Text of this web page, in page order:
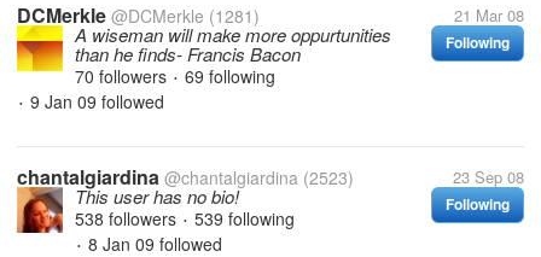
DCMerkle @DCMerkle (1281) 21 Mar 08
Following
A wiseman will make more oppurtunities
than he finds- Francis Bacon
70 followers • 69 following
• 9 Jan 09 followed
chantalgiardina @chantalgiardina (2523) 23 Sep 08
Following
This user has no bio!
538 followers • 539 following
• 8 Jan 09 followed